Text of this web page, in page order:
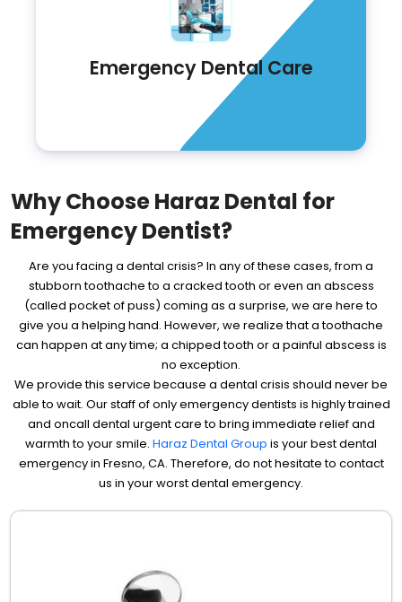
Emergency Dental Care
Why Choose Haraz Dental for
Emergency Dentist?
Are you facing a dental crisis? In any of these cases, from a
stubborn toothache to a cracked tooth or even an abscess
(called pocket of puss) coming as a surprise, we are here to
give you a helping hand. However, we realize that a toothache
can happen at any time; a chipped tooth or a painful abscess is
no exception.
We provide this service because a dental crisis should never be
able to wait. Our staff of only emergency dentists is highly trained
and oncall dental urgent care to bring immediate relief and
warmth to your smile. Haraz Dental Group is your best dental
emergency in Fresno, CA. Therefore, do not hesitate to contact
us in your worst dental emergency.